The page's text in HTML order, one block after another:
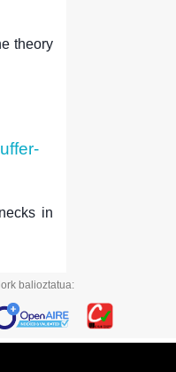
theory
in
balioztatua: